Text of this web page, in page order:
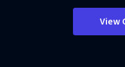
View